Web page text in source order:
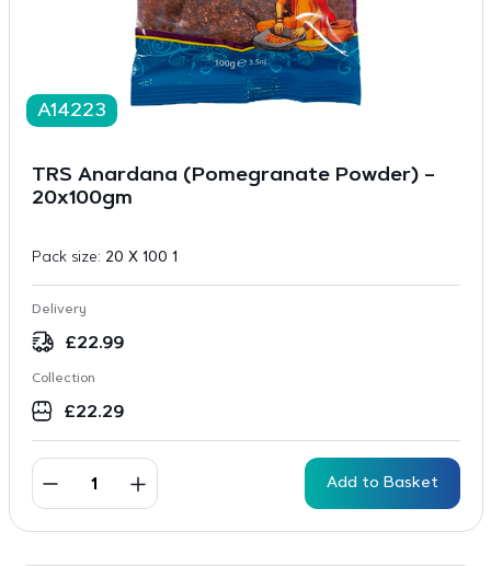
A14223
TRS Anardana (Pomegranate Powder) –
20x100gm
Pack size: 20 X 100 1
Delivery
£22.99
Collection
£22.29
Add to Basket